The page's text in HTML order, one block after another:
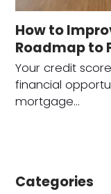
How to
Roadmap to
Your credit
financial
mortgage…
Categories